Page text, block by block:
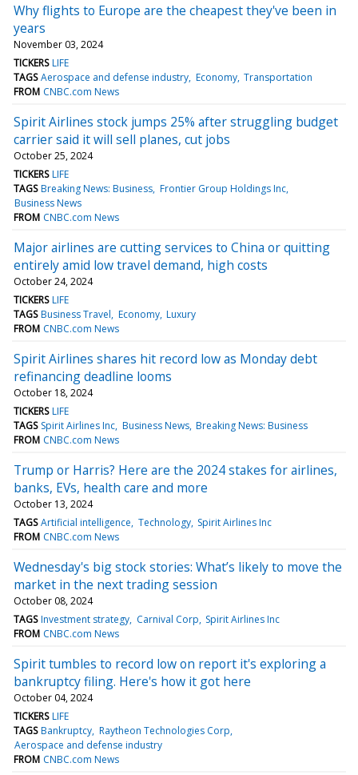
Why flights to Europe are the cheapest they've been in
years
November 03, 2024
TICKERS LIFE
TAGS Aerospace and defense industry Economy Transportation
FROM CNBC.com News
Spirit Airlines stock jumps 25% after struggling budget
carrier said it will sell planes, cut jobs
October 25, 2024
TICKERS LIFE
TAGS Breaking News: Business Frontier Group Holdings Inc
Business News
FROM CNBC.com News
Major airlines are cutting services to China or quitting
entirely amid low travel demand, high costs
October 24, 2024
TICKERS LIFE
TAGS Business Travel Economy Luxury
FROM CNBC.com News
Spirit Airlines shares hit record low as Monday debt
refinancing deadline looms
October 18, 2024
TICKERS LIFE
TAGS Spirit Airlines Inc Business News Breaking News: Business
FROM CNBC.com News
Trump or Harris? Here are the 2024 stakes for airlines,
banks, EVs, health care and more
October 13, 2024
TAGS Artificial intelligence Technology Spirit Airlines Inc
FROM CNBC.com News
Wednesday's big stock stories: What’s likely to move the
market in the next trading session
October 08, 2024
TAGS Investment strategy Carnival Corp Spirit Airlines Inc
FROM CNBC.com News
Spirit tumbles to record low on report it's exploring a
bankruptcy filing. Here's how it got here
October 04, 2024
TICKERS LIFE
TAGS Bankruptcy Raytheon Technologies Corp
Aerospace and defense industry
FROM CNBC.com News